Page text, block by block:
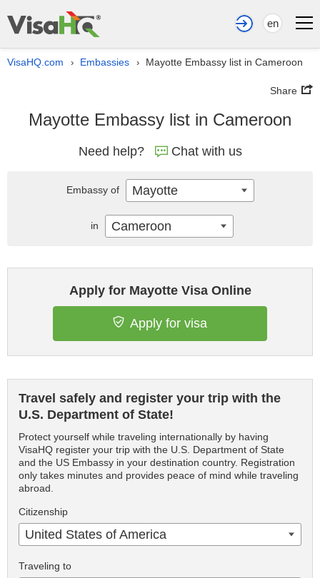
en
VisaHQ.com › Embassies › Mayotte Embassy list in Cameroon
Share
Mayotte Embassy list in Cameroon
Need help? Chat with us
Apply for Mayotte Visa Online
Apply for visa
Travel safely and register your trip with the
U.S. Department of State!
Protect yourself while traveling internationally by having
VisaHQ register your trip with the U.S. Department of State
and the US Embassy in your destination country. Registration
only takes minutes and provides peace of mind while traveling
abroad.
Citizenship
United States of America
Traveling to
Embassy of Mayotte
in Cameroon